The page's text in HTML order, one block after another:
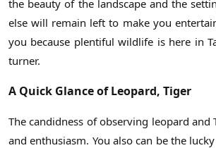
the beauty of the landscape and the
else will remain left to make you
you because plentiful wildlife is here in
turner.
A Quick Glance of Leopard, Tiger
The candidness of observing leopard
and enthusiasm. You also can be the